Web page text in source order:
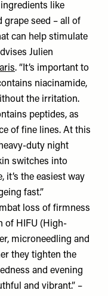
like
grape seed – all of
can help stimulate
Julien
. “It’s important to
niacinamide,
the irritation.
peptides, as
of fine lines. At this
duty night
switches into
it’s the easiest way
fast.”
loss of firmness
of HIFU (High-
microneedling and
they tighten the
and evening
and vibrant.” –